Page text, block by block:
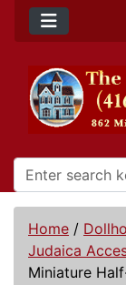
Home /
Judaica
Miniature